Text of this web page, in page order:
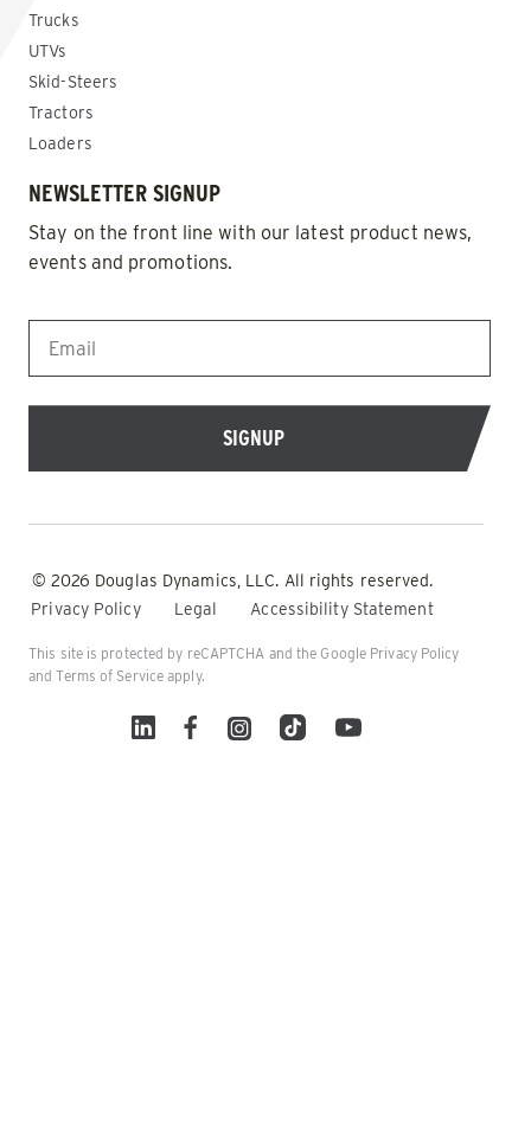
Trucks
UTVs
Skid-Steers
Tractors
Loaders
NEWSLETTER SIGNUP
Stay on the front line with our latest product news,
events and promotions.
EMAIL *
© 2026 Douglas Dynamics, LLC. All rights reserved.
Privacy Policy
Legal Accessibility Statement
This site is protected by reCAPTCHA and the Google Privacy Policy
andTerms of Service apply.
Linked InFacebookInstagram
TikTok YouTube